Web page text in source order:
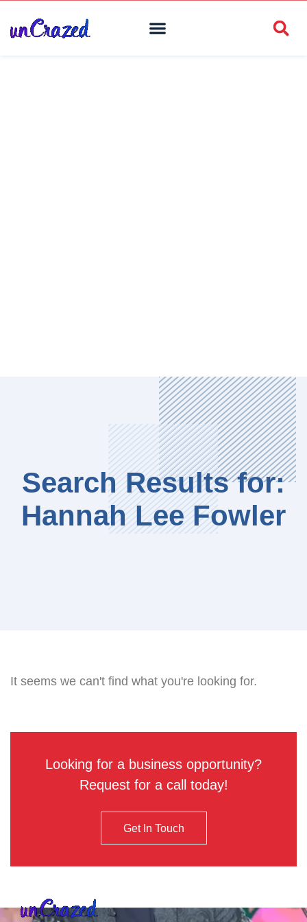
Search Results for:
Hannah Lee Fowler
It seems we can't find what you're looking for.
Looking for a business opportunity?
Request for a call today!
Get In Touch